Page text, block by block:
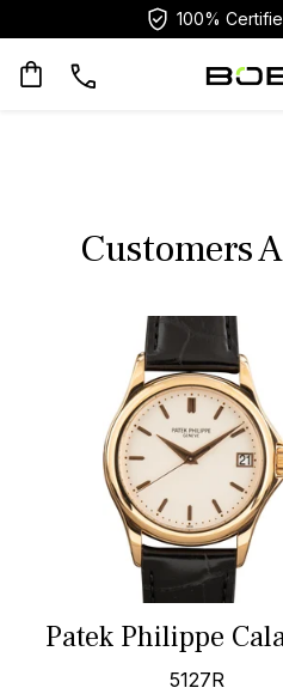
100%
Customers
Patek Philippe
5127R